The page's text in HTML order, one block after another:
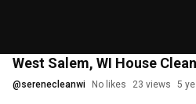
West Salem, WI House
@serenecleanwi No likes 23 views 5